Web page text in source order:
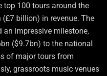
top 100 tours around the
billion) in revenue. The
an impressive milestone,
($9.7bn) to the national
of major tours from
grassroots music venues